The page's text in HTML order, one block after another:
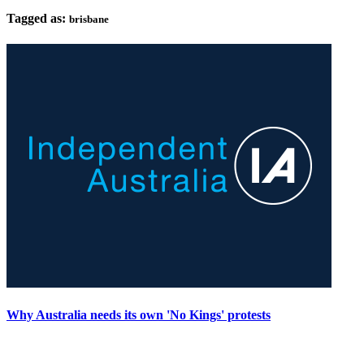
Tagged as: brisbane
Why Australia needs its own 'No Kings' protests